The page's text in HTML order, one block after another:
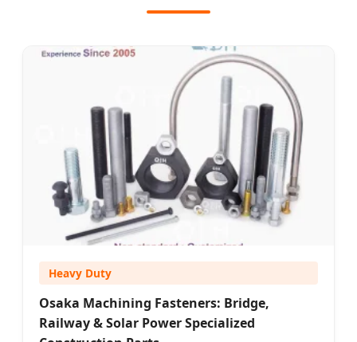
Heavy Duty
Osaka Machining Fasteners: Bridge,
Railway & Solar Power Specialized